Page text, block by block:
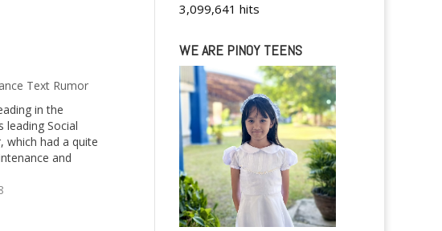
Text Rumor
in the
leading Social
which had a quite
and
3,099,641 hits
WE ARE PINOY TEENS